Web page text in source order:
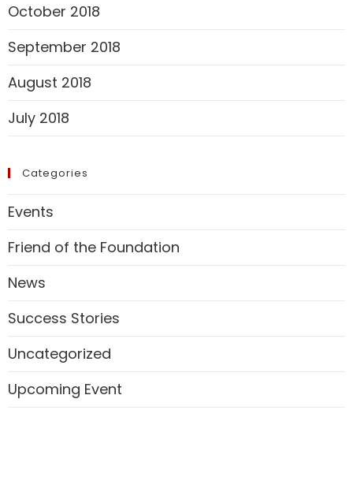
October 2018
September 2018
August 2018
July 2018
Categories
Events
Friend of the Foundation
News
Success Stories
Uncategorized
Upcoming Event